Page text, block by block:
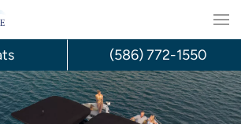
(586) 772-1550